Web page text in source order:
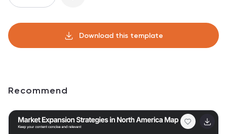
Download this template
Recommend